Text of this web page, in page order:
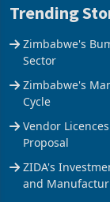
Trending
Zimbabwe's
Sector
Zimbabwe's
Cycle
Vendor
Proposal
ZIDA's
and